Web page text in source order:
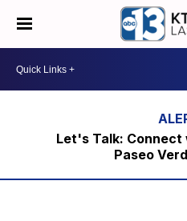
Let's Talk: Connect
Paseo